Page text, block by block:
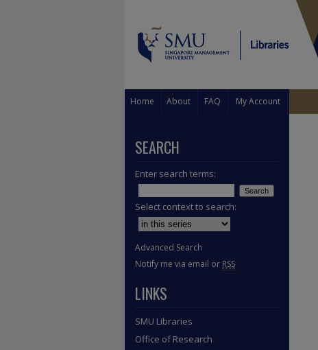
Home About FAQ My Account
SEARCH
Enter search terms:
Select context to search:
Advanced Search
Notify me via email or RSS
LINKS
SMU Libraries
Office of Research